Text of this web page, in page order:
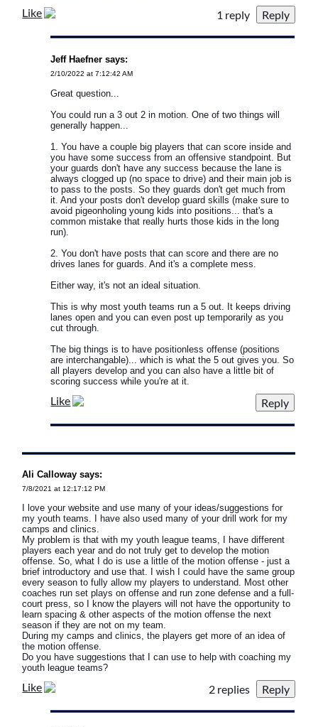
Like 1 reply
Jeff Haefner says:
2/10/2022 at 7:12:42 AM
Great question...
You could run a 3 out 2 in motion. One of two things will
generally happen...
1. You have a couple big players that can score inside and
you have some success from an offensive standpoint. But
your guards don't have any success because the lane is
always clogged up (no space to drive) and their main job is
to pass to the posts. So they guards don't get much from
it. And your posts don't develop guard skills (make sure to
avoid pigeonholing young kids into positions... that's a
common mistake that really hurts those kids in the long
run).
2. You don't have posts that can score and there are no
drives lanes for guards. And it's a complete mess.
Either way, it's not an ideal situation.
This is why most youth teams run a 5 out. It keeps driving
lanes open and you can even post up temporarily as you
cut through.
The big things is to have positionless offense (positions
are interchangable)... which is what the 5 out gives you. So
all players develop and you can also have a little bit of
scoring success while you're at it.
Like
Ali Calloway says:
7/8/2021 at 12:17:12 PM
I love your website and use many of your ideas/suggestions for
my youth teams. I have also used many of your drill work for my
camps and clinics.
My problem is that with my youth league teams, I have different
players each year and do not truly get to develop the motion
offense. So, what I do is use a little of the motion offense - just a
brief introductory and use that. I wish I could have the same group
every season to fully allow my players to understand. Most other
coaches run set plays on offense and run zone defense and a full-
court press, so I know the players will not have the opportunity to
learn spacing & other aspects of the motion offense the next
season if they are not on my team.
During my camps and clinics, the players get more of an idea of
the motion offense.
Do you have suggestions that I can use to help with coaching my
youth league teams?
Like 2 replies